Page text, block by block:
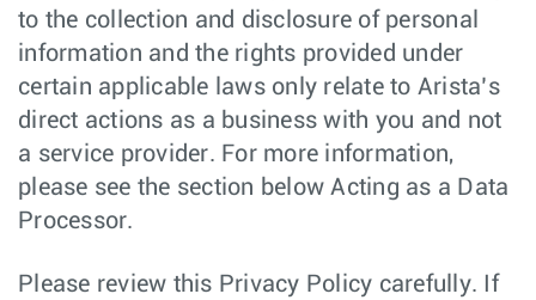
to the collection and disclosure of personal
information and the rights provided under
certain applicable laws only relate to Arista’s
direct actions as a business with you and not
a service provider. For more information,
please see the section below Acting as a Data
Processor.
Please review this Privacy Policy carefully. If